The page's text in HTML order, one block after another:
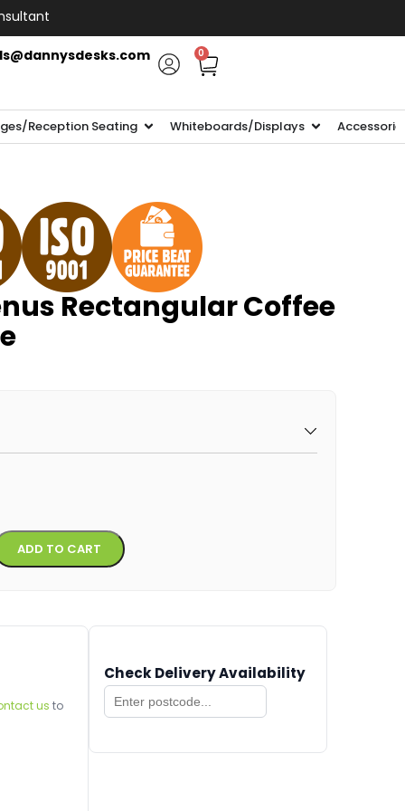
0
Reception Seating Whiteboards/Displays
Rectangular Coffee
ADD TO CART Alternative:
us to
Check Delivery Availability